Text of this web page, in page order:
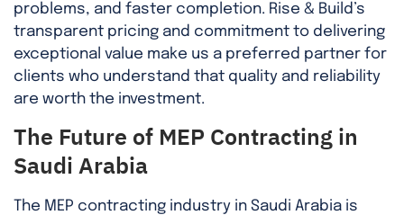
problems, and faster completion. Rise & Build’s
transparent pricing and commitment to delivering
exceptional value make us a preferred partner for
clients who understand that quality and reliability
are worth the investment.
The Future of MEP Contracting in
Saudi Arabia
The MEP contracting industry in Saudi Arabia is